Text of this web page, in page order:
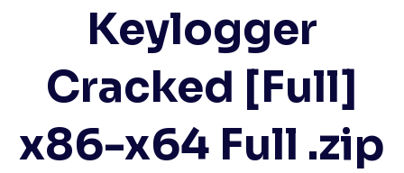
Keylogger
Cracked [Full]
x86-x64 Full .zip